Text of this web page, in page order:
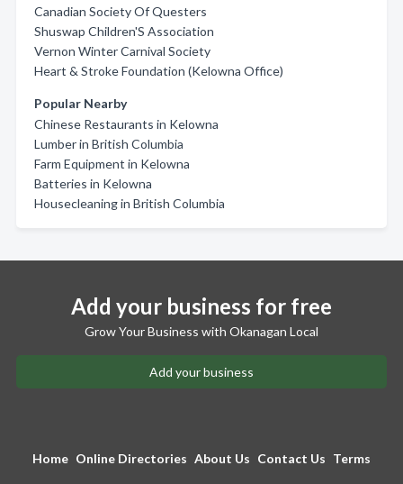
Canadian Society Of Questers
Shuswap Children'S Association
Vernon Winter Carnival Society
Heart & Stroke Foundation (Kelowna Office)
Popular Nearby
Chinese Restaurants in Kelowna
Lumber in British Columbia
Farm Equipment in Kelowna
Batteries in Kelowna
Housecleaning in British Columbia
Add your business for free
Grow Your Business with Okanagan Local
Add your business
Home Online Directories About Us Contact Us Terms